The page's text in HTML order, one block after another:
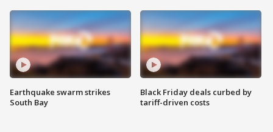
Earthquake swarm strikes
South Bay
Black Friday deals curbed by
tariff-driven costs